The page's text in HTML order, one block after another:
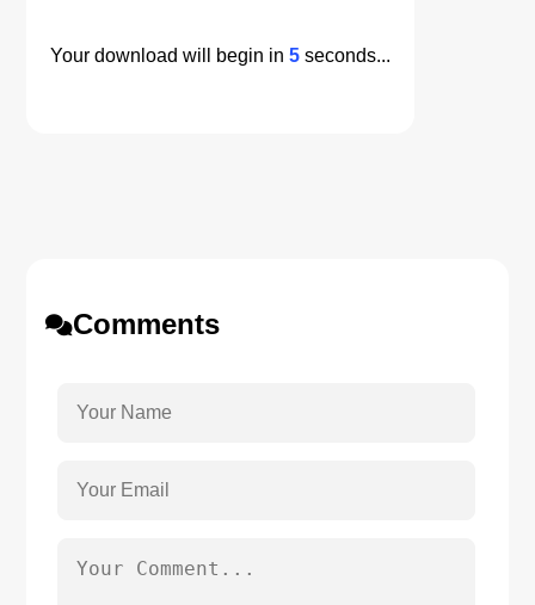
Your download will begin in5 seconds...
Comments